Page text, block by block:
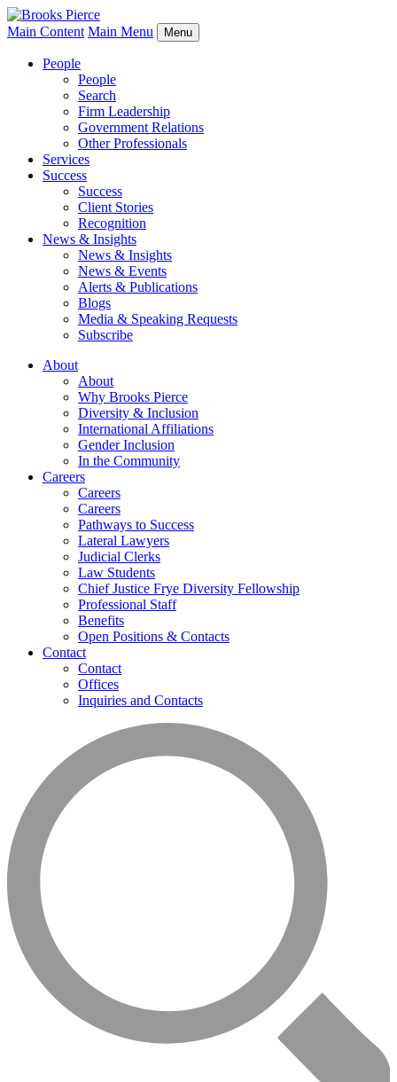
Main Content Main Menu Menu
People
People
Search
Firm Leadership
Government Relations
Other Professionals
Services
Success
Success
Client Stories
Recognition
News & Insights
News & Insights
News & Events
Alerts & Publications
Blogs
Media & Speaking Requests
Subscribe
About
About
Why Brooks Pierce
Diversity & Inclusion
International Affiliations
Gender Inclusion
In the Community
Careers
Careers
Careers
Pathways to Success
Lateral Lawyers
Judicial Clerks
Law Students
Chief Justice Frye Diversity Fellowship
Professional Staff
Benefits
Open Positions & Contacts
Contact
Contact
Offices
Inquiries and Contacts